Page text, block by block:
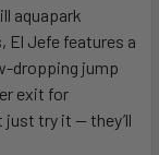
aquapark
El Jefe features a
dropping jump
exit for
just try it — they’ll